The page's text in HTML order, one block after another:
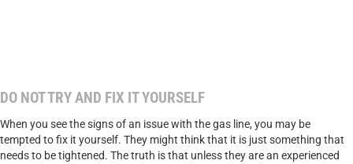
DO NOT TRY AND FIX IT YOURSELF
When you see the signs of an issue with the gas line, you may be
tempted to fix it yourself. They might think that it is just something that
needs to be tightened. The truth is that unless they are an experienced